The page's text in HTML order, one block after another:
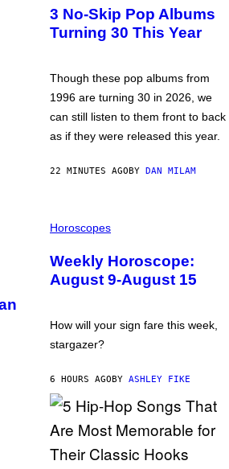
O
B
Y
M
O
E
Y
E
M
G
E
S
3 No-Skip Pop Albums
Turning 30 This Year
Though these pop albums from
1996 are turning 30 in 2026, we
can still listen to them front to back
as if they were released this year.
22 MINUTES AGOBY DAN MILAM
L
S
T
R
I
N
R
E
E
A
Horoscopes
Weekly Horoscope:
August 9-August 15
How will your sign fare this week,
stargazer?
6 HOURS AGOBY ASHLEY FIKE